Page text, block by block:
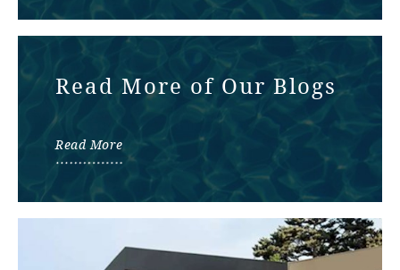
Read More of Our Blogs
Read More